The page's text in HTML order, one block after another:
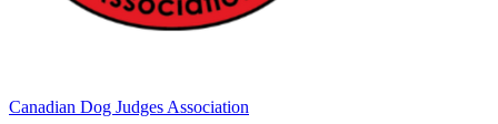
Canadian Dog Judges Association